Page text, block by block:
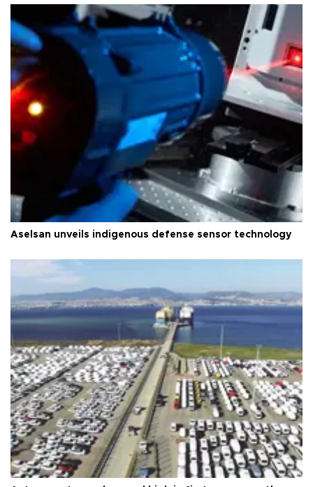
Aselsan unveils indigenous defense sensor technology